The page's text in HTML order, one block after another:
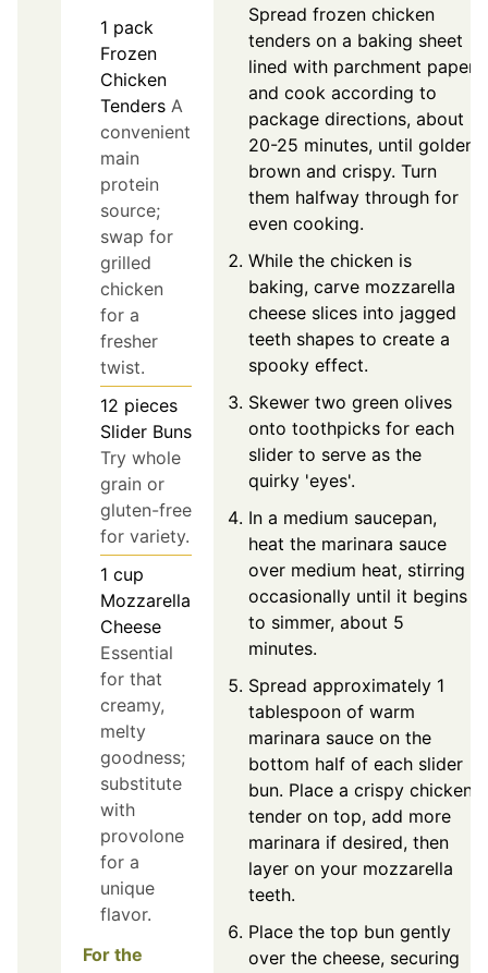
1 pack
Frozen
Chicken
Tenders A
convenient
main
protein
source;
swap for
grilled
chicken
for a
fresher
twist.
12 pieces
Slider Buns
Try whole
grain or
gluten-free
for variety.
1 cup
Mozzarella
Cheese
Essential
for that
creamy,
melty
goodness;
substitute
with
provolone
for a
unique
flavor.
For the
Spread frozen chicken
tenders on a baking sheet
lined with parchment paper
and cook according to
package directions, about
20-25 minutes, until golden
brown and crispy. Turn
them halfway through for
even cooking.
While the chicken is
baking, carve mozzarella
cheese slices into jagged
teeth shapes to create a
spooky effect.
Skewer two green olives
onto toothpicks for each
slider to serve as the
quirky 'eyes'.
In a medium saucepan,
heat the marinara sauce
over medium heat, stirring
occasionally until it begins
to simmer, about 5
minutes.
Spread approximately 1
tablespoon of warm
marinara sauce on the
bottom half of each slider
bun. Place a crispy chicken
tender on top, add more
marinara if desired, then
layer on your mozzarella
teeth.
Place the top bun gently
over the cheese, securing